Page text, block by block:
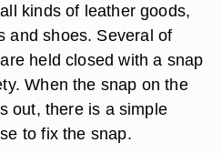
kinds of leather goods,
and shoes. Several of
held closed with a snap
When the snap on the
out, there is a simple
to fix the snap.